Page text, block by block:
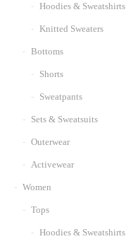
Hoodies & Sweatshirts
Knitted Sweaters
Bottoms
Shorts
Sweatpants
Sets & Sweatsuits
Outerwear
Activewear
Women
Tops
Hoodies & Sweatshirts